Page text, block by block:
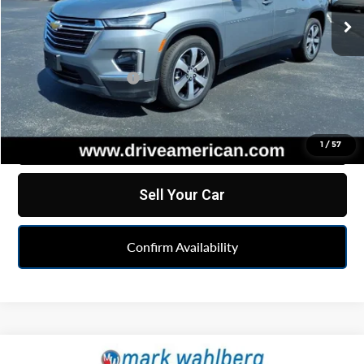
1 /57
35,103 mi Ext. Int.
Less
Retail Price
$33,284
Documentation Fee
+$262
Internet Price
$33,546
Click To Call
Sell Your Car
Confirm Availability
Compare Vehicle